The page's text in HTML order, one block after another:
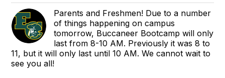
Parents and Freshmen! Due to a number
of things happening on campus
tomorrow, Buccaneer Bootcamp will only
last from 8-10 AM. Previously it was 8 to
11, but it will only last until 10 AM. We cannot wait to
see you all!